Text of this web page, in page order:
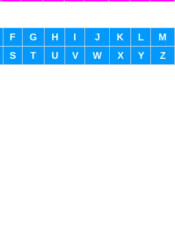
F G H I J K L
M
S T U V W X Y Z